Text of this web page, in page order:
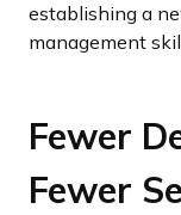
establishing a
management
Fewer
Fewer